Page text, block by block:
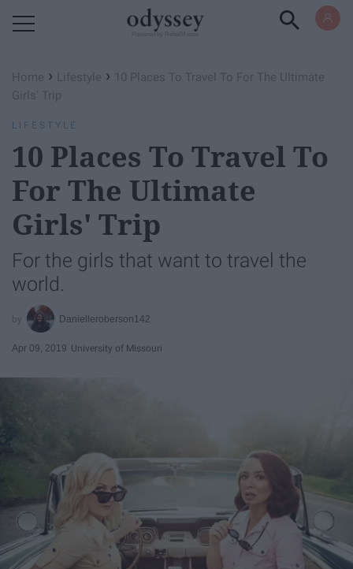
Home › Lifestyle › 10 Places To Travel To For The Ultimate
Girls' Trip
LIFESTYLE
10 Places To Travel To
For The Ultimate
Girls' Trip
For the girls that want to travel the
world.
Danielleroberson142
Apr 09, 2019 University of Missouri